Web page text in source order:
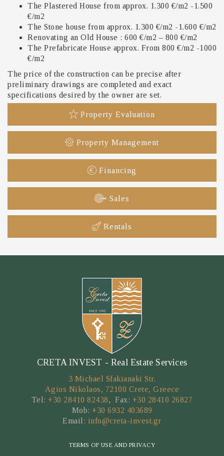
The Plastered House from approx. 1.300 €/m2 -1.500
€/m2
The Stone house from approx. 1.300 €/m2 -1.600 €/m2
Renovating an Old House : 600 €/m2 – 800 €/m2
The Prefabricate House approx. From 800 €/m2 -1000
€/m2
The price of the construction can be precise after
preliminary drawings are completed and exact
specifications desired by the owner are set.
Property Evaluation
Property Management
Financing
Sales
Rentals
CRETA INVEST - Real Estate Services
3 Michael Sfakianaki Str.
Agios Nikolaos, 72100 Crete, Greece
Tel:+30 28410 82438, Fax: +30 28410 26827
Mob: +30 6932 403689
Email: info@creta-invest.gr
TERMS OF USE AND PRIVACY